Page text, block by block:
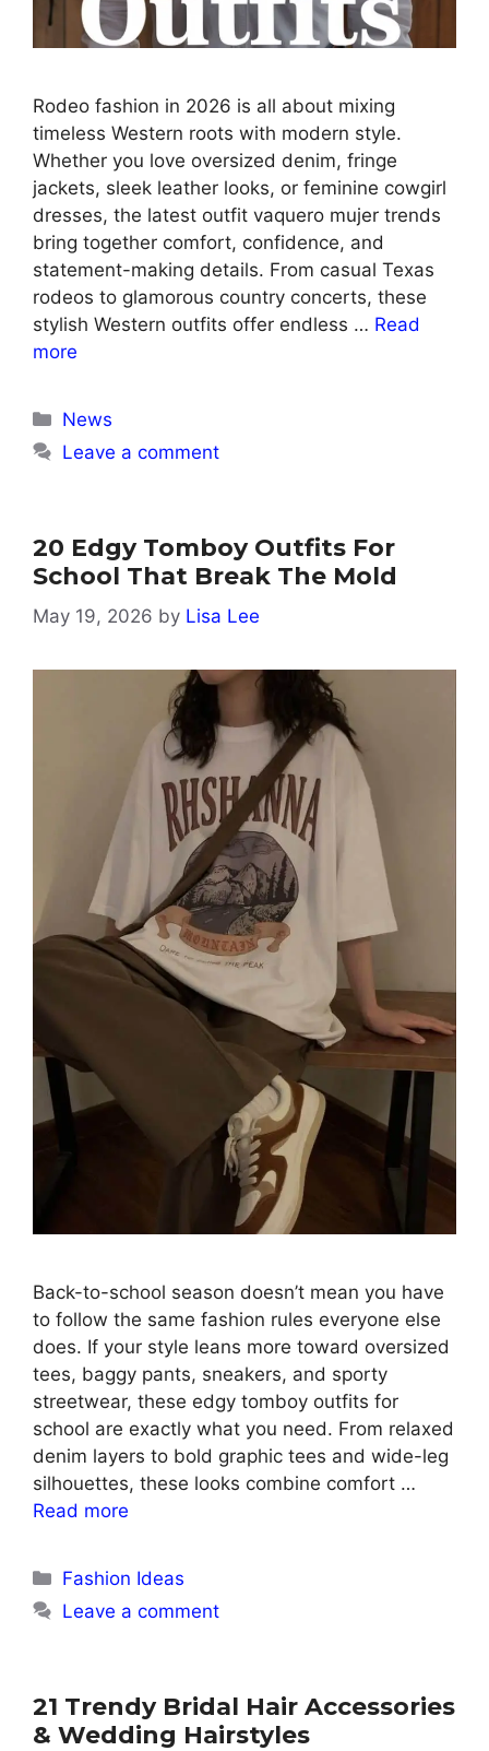
Rodeo fashion in 2026 is all about mixing
timeless Western roots with modern style.
Whether you love oversized denim, fringe
jackets, sleek leather looks, or feminine cowgirl
dresses, the latest outfit vaquero mujer trends
bring together comfort, confidence, and
statement-making details. From casual Texas
rodeos to glamorous country concerts, these
stylish Western outfits offer endless … Read
more
Categories
News
Leave a comment
20 Edgy Tomboy Outfits For
School That Break The Mold
May 19, 2026 by Lisa Lee
Back-to-school season doesn’t mean you have
to follow the same fashion rules everyone else
does. If your style leans more toward oversized
tees, baggy pants, sneakers, and sporty
streetwear, these edgy tomboy outfits for
school are exactly what you need. From relaxed
denim layers to bold graphic tees and wide-leg
silhouettes, these looks combine comfort …
Read more
Categories
Fashion Ideas
Leave a comment
21 Trendy Bridal Hair Accessories
& Wedding Hairstyles